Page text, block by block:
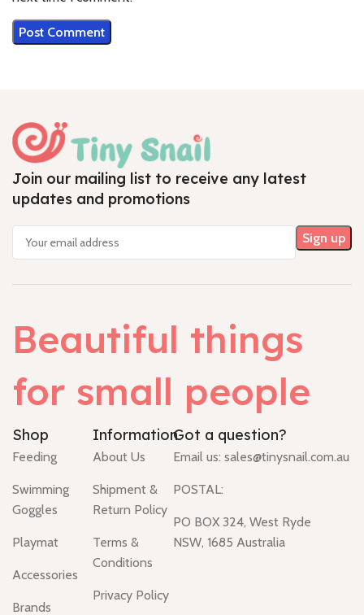
Join our mailing list to receive any latest
updates and promotions
Beautiful things
for small people
Shop
Feeding
Swimming
Goggles
Playmat
Accessories
Brands
Information
About Us
Shipment &
Return Policy
Terms &
Conditions
Privacy Policy
Got a question?
Email us: sales@tinysnail.com.au
POSTAL:
PO BOX 324, West Ryde
NSW, 1685 Australia